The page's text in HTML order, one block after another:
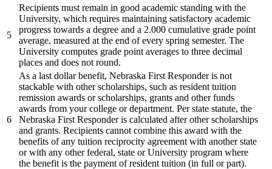
5
Recipients must remain in good academic standing with the
University, which requires maintaining satisfactory academic
progress towards a degree and a 2.000 cumulative grade point
average, measured at the end of every spring semester. The
University computes grade point averages to three decimal
places and does not round.
6
As a last dollar benefit, Nebraska First Responder is not
stackable with other scholarships, such as resident tuition
remission awards or scholarships, grants and other funds
awards from your college or department. Per state statute, the
Nebraska First Responder is calculated after other scholarships
and grants. Recipients cannot combine this award with the
benefits of any tuition reciprocity agreement with another state
or with any other federal, state or University program where
the benefit is the payment of resident tuition (in full or part).